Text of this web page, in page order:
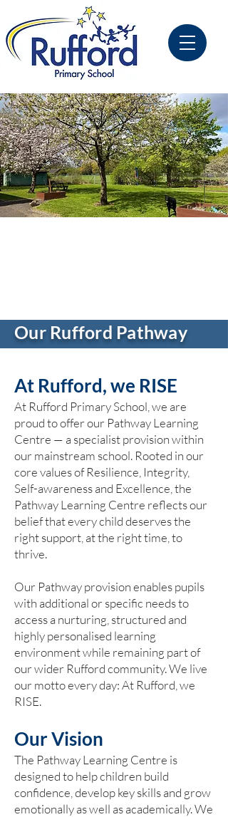
Our Rufford Pathway
At Rufford, we RISE
At Rufford Primary School, we are
proud to offer our Pathway Learning
Centre — a specialist provision within
our mainstream school. Rooted in our
core values of Resilience, Integrity,
Self-awareness and Excellence, the
Pathway Learning Centre reflects our
belief that every child deserves the
right support, at the right time, to
thrive.
Our Pathway provision enables pupils
with additional or specific needs to
access a nurturing, structured and
highly personalised learning
environment while remaining part of
our wider Rufford community. We live
our motto every day: At Rufford, we
RISE.
Our Vision
The Pathway Learning Centre is
designed to help children build
confidence, develop key skills and grow
emotionally as well as academically. We